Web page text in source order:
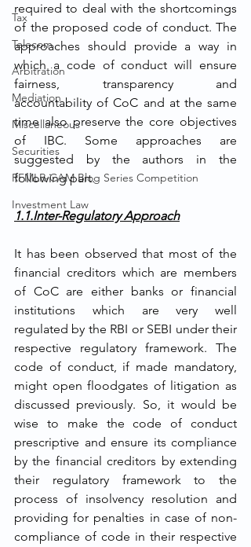
Tax
Telecom
Arbitration
Mediation
Miscellaneous
Securities
RFMLR-CAM Blog Series Competition
Investment Law
required to deal with the shortcomings
of the proposed code of conduct. The
approaches should provide a way in
which a code of conduct will ensure
fairness, transparency and
accountability of CoC and at the same
time also preserve the core objectives
of IBC. Some approaches are
suggested by the authors in the
following part.
1.1.Inter-Regulatory Approach
It has been observed that most of the
financial creditors which are members
of CoC are either banks or financial
institutions which are very well
regulated by the RBI or SEBI under their
respective regulatory framework. The
code of conduct, if made mandatory,
might open floodgates of litigation as
discussed previously. So, it would be
wise to make the code of conduct
prescriptive and ensure its compliance
by the financial creditors by extending
their regulatory framework to the
process of insolvency resolution and
providing for penalties in case of non-
compliance of code in their respective